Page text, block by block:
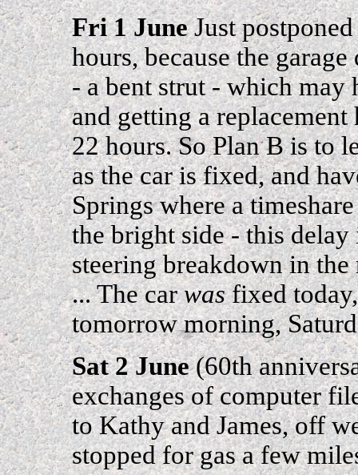
Fri 1 JuneJust
hours, because the
- a bent strut - which may
and getting a
22 hours. So Plan B is to
as the car is fixed, and
Springs where a
the bright side - this
steering breakdown in
... The carwasfixed
tomorrow morning,
Sat 2 June(60th
exchanges of computer
to Kathy and James, off
stopped for gas a few